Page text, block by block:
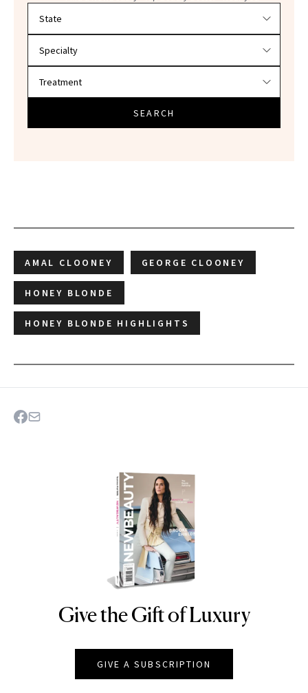
SEARCH
AMAL CLOONEY GEORGE CLOONEY
HONEY BLONDE
HONEY BLONDE HIGHLIGHTS
NEWBEAUTY
Give the Gift of Luxury
GIVE A SUBSCRIPTION